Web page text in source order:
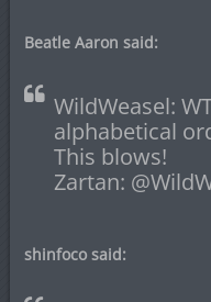
Beatle Aaron said:
WildWeasel:
alphabetical
This blows!
Zartan:
shinfoco said: